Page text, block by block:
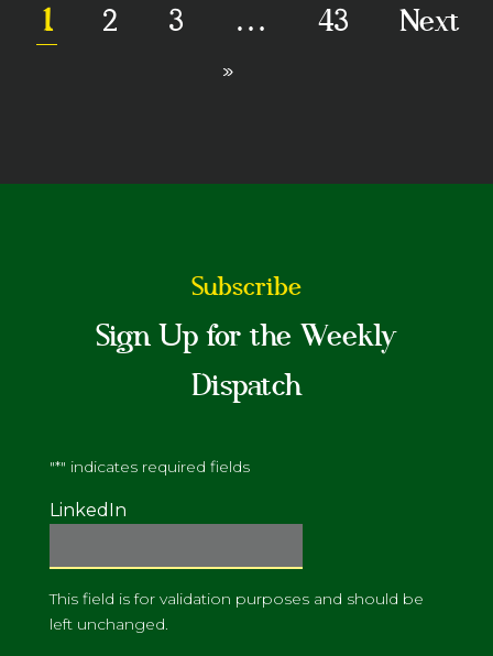
1 2 3 … 43
Next
»
Subscribe
Sign Up for the Weekly
Dispatch
"*" indicates required fields
LinkedIn
This field is for validation purposes and should be
left unchanged.